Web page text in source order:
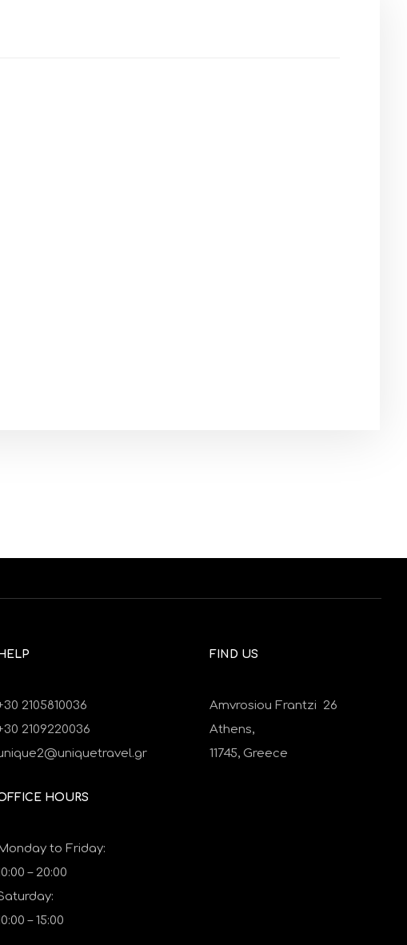
2105810036
2109220036
HOURS
to Friday:
– 20:00
– 15:00
FIND US
Amvrosiou Frantzi 26
Athens,
11745, Greece